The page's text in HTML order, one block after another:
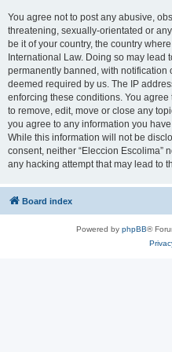
You agree not to post any abusive,
threatening, sexually-orientated or
be it of your country, the country
International Law. Doing so may lead
permanently banned, with notification
deemed required by us. The IP
enforcing these conditions. You agree
to remove, edit, move or close any
you agree to any information you
While this information will not be
consent, neither “Eleccion Escolima”
any hacking attempt that may lead to
Board index
Powered by phpBB®